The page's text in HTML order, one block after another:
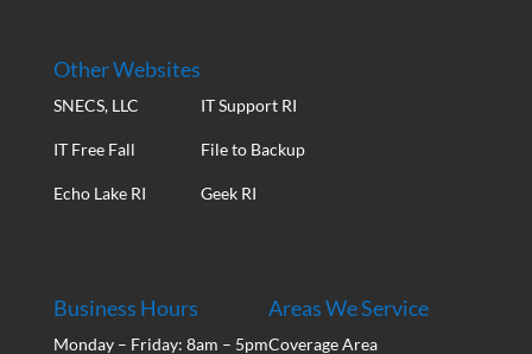
Other Websites
SNECS, LLC
IT Free Fall
Echo Lake RI
IT Support RI
File to Backup
Geek RI
Business Hours
Monday – Friday: 8am – 5pm
Areas We Service
Coverage Area